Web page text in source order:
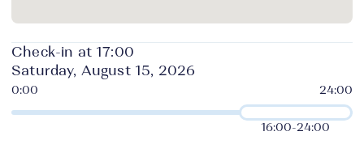
Check-in at 17:00
Saturday, August 15, 2026
16:00-24:00